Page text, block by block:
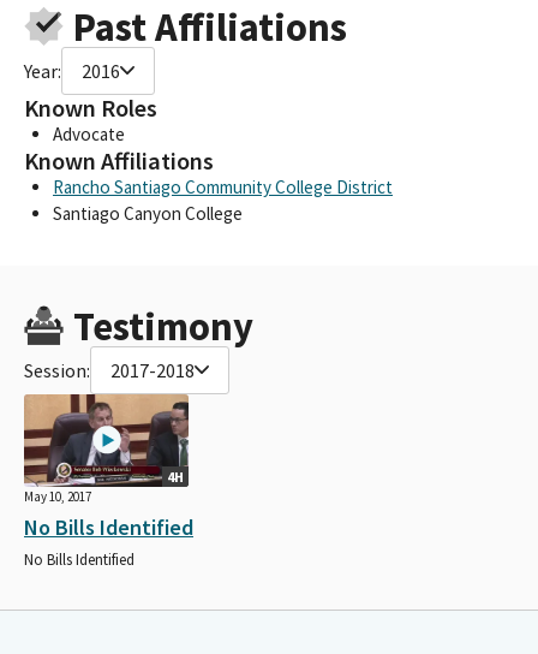
Past Affiliations
Year: 2016
Known Roles
Advocate
Known Affiliations
Rancho Santiago Community College District
Santiago Canyon College
Testimony
Session: 2017-2018
4H
May 10, 2017
No Bills Identified
No Bills Identified